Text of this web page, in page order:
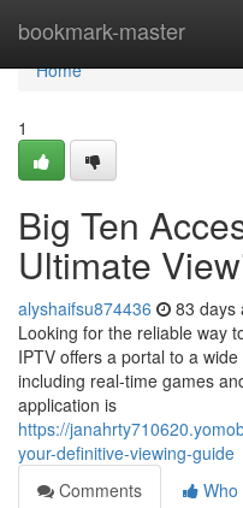
bookmark-master
Home
Home
1
Big Ten
Ultimate
alyshaifsu874436 83 days
Looking for the reliable way
IPTV offers a portal to a
including real-time games
application is
https://
your-definitive-viewing-guide
Comments
Who